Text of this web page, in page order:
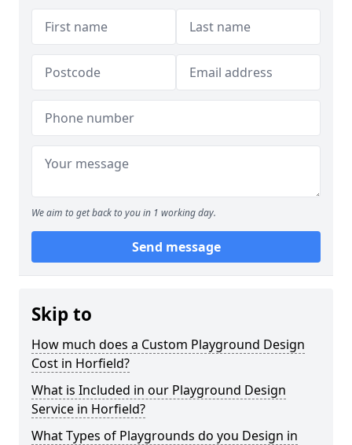
We aim to get back to you in 1 working day.
Send message
Skip to
How much does a Custom Playground Design
Cost in Horfield?
What is Included in our Playground Design
Service in Horfield?
What Types of Playgrounds do you Design in